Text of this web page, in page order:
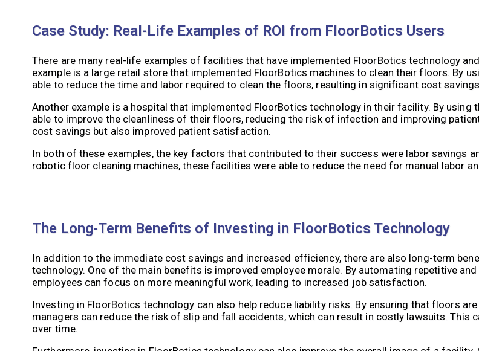
Case Study: Real-Life Examples of ROI from FloorBotics Users
There are many real-life examples of facilities that have implemented FloorBotics technology
example is a large retail store that implemented FloorBotics machines to clean their floors. By
able to reduce the time and labor required to clean the floors, resulting in significant cost
Another example is a hospital that implemented FloorBotics technology in their facility. By using
able to improve the cleanliness of their floors, reducing the risk of infection and improving
cost savings but also improved patient satisfaction.
In both of these examples, the key factors that contributed to their success were labor savings
robotic floor cleaning machines, these facilities were able to reduce the need for manual labor
The Long-Term Benefits of Investing in FloorBotics Technology
In addition to the immediate cost savings and increased efficiency, there are also long-term
technology. One of the main benefits is improved employee morale. By automating repetitive
employees can focus on more meaningful work, leading to increased job satisfaction.
Investing in FloorBotics technology can also help reduce liability risks. By ensuring that floors
managers can reduce the risk of slip and fall accidents, which can result in costly lawsuits. This
over time.